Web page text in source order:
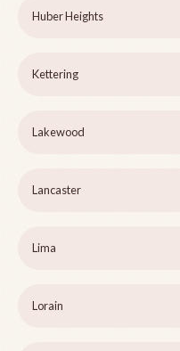
Huber Heights
Kettering
Lakewood
Lancaster
Lima
Lorain